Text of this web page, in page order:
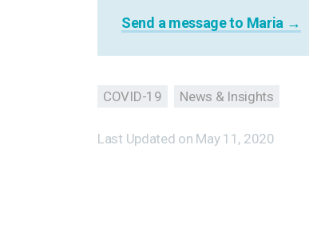
Send a message to Maria →
COVID-19 News & Insights
Last Updated on May 11, 2020